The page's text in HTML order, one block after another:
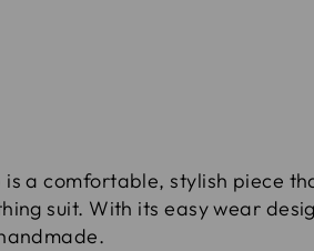
is a comfortable, stylish piece
suit. With its easy wear